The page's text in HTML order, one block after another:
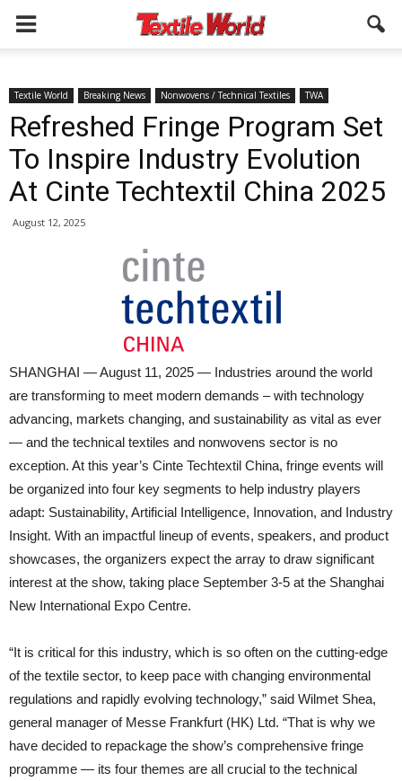
Textile World Breaking News Nonwovens / Technical Textiles TWA
Refreshed Fringe Program Set
To Inspire Industry Evolution
At Cinte Techtextil China 2025
August 12, 2025
SHANGHAI — August 11, 2025 — Industries around the world
are transforming to meet modern demands – with technology
advancing, markets changing, and sustainability as vital as ever
— and the technical textiles and nonwovens sector is no
exception. At this year’s Cinte Techtextil China, fringe events will
be organized into four key segments to help industry players
adapt: Sustainability, Artificial Intelligence, Innovation, and Industry
Insight. With an impactful lineup of events, speakers, and product
showcases, the organizers expect the array to draw significant
interest at the show, taking place September 3-5 at the Shanghai
New International Expo Centre.
“It is critical for this industry, which is so often on the cutting-edge
of the textile sector, to keep pace with changing environmental
regulations and rapidly evolving technology,” said Wilmet Shea,
general manager of Messe Frankfurt (HK) Ltd. “That is why we
have decided to repackage the show’s comprehensive fringe
programme — its four themes are all crucial to the technical